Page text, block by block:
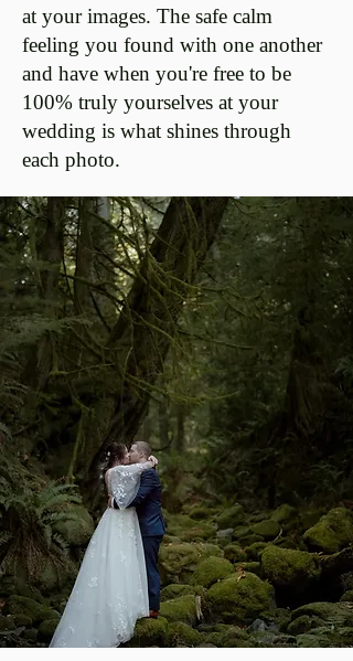
at your images. The safe calm
feeling you found with one another
and have when you're free to be
100% truly yourselves at your
wedding is what shines through
each photo.